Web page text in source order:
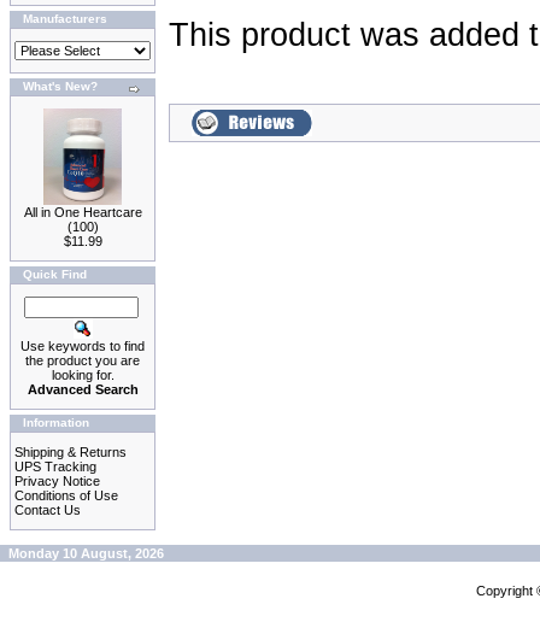
Manufacturers
What's New?
All in One Heartcare
(100)
$11.99
Quick Find
Use keywords to find
the product you are
looking for.
Advanced Search
Information
Shipping & Returns
UPS Tracking
Privacy Notice
Conditions of Use
Contact Us
This product was added
Monday 10 August, 2026
Copyright